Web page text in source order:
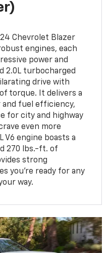
Chevrolet Blazer
engines, each
power and
2.0L turbocharged
drive with
torque. It delivers a
fuel efficiency,
for city and highway
even more
V6 engine boasts a
270 lbs.-ft. of
strong
you're ready for any
way.